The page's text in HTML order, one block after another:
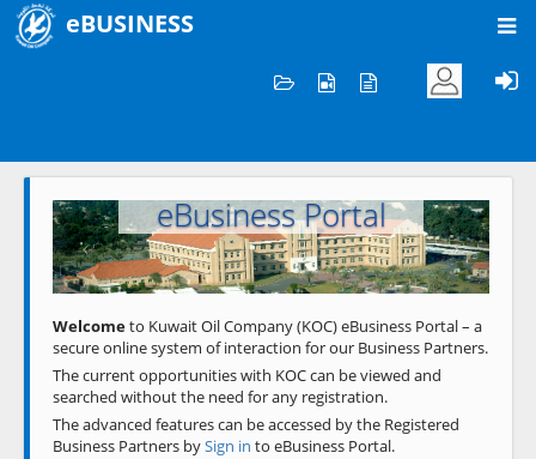
eBUSINESS
Welcome to KOC
eBusiness Portal
Previous Next
Welcometo Kuwait Oil Company (KOC) eBusiness Portal – a
secure online system of interaction for our Business Partners.
The current opportunities with KOC can be viewed and
searched without the need for any registration.
The advanced features can be accessed by the Registered
Business Partners bySign in to eBusiness Portal.